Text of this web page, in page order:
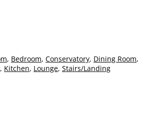
, Bedroom, Conservatory, Dining Room,
, Kitchen, Lounge, Stairs/Landing